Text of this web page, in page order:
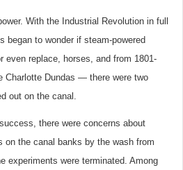
With the Industrial Revolution in full
began to wonder if steam-powered
even replace, horses, and from 1801-
Charlotte Dundas — there were two
out on the canal.
there were concerns about
the canal banks by the wash from
experiments were terminated. Among